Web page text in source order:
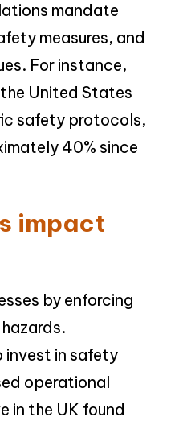
mandate
measures, and
For instance,
United States
safety protocols,
40% since
impact
by enforcing
invest in safety
operational
in the UK found